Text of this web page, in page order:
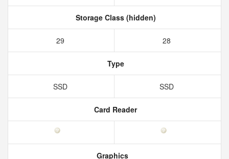
Storage Class (hidden)
29 28
Type
SSD SSD
Card Reader
Graphics